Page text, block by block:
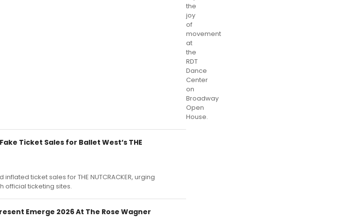
the
joy
of
movement
at
the
RDT
Dance
Center
on
Broadway
Open
House.
Ticket Sales for Ballet West’s THE
ticket sales for THE NUTCRACKER, urging
official ticketing sites.
Emerge 2026 At The Rose Wagner